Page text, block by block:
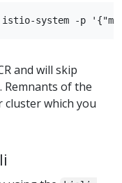
and will skip
Remnants of the
cluster which you